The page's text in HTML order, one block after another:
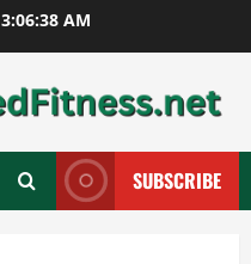
3:06:39 AM
SUBSCRIBE